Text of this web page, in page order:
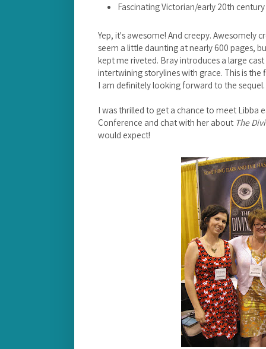
Fascinating Victorian/early 20th
Yep, it's awesome! And creepy. Awesomely
seem a little daunting at nearly 600 pages,
kept me riveted. Bray introduces a large
intertwining storylines with grace. This is
I am definitely looking forward to the
I was thrilled to get a chance to meet Libba
Conference and chat with her about The
would expect!